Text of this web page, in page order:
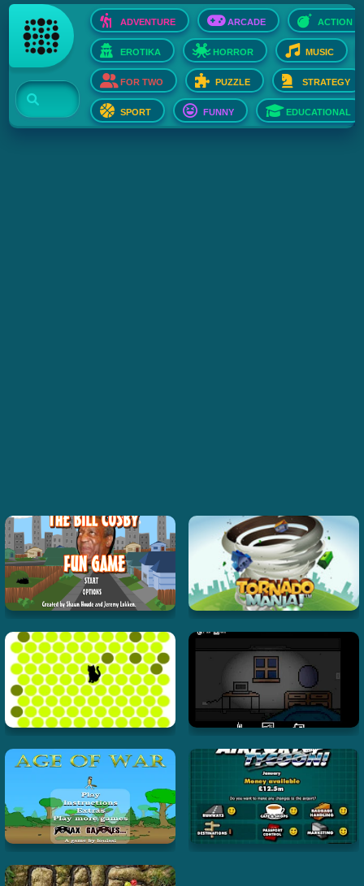
ADVENTURE ARCADE ACTION
EROTIKA HORROR MUSIC
FOR TWO PUZZLE STRATEGY
SPORT FUNNY EDUCATIONAL